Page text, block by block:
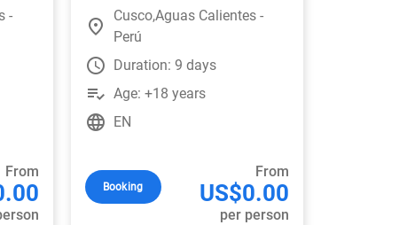
-
From
place
Cusco,Aguas Calientes -
Perú
watch_later Duration: 9 days
playlist_add_check Age: +18 years
language EN
Booking
From
US$0.00
per person